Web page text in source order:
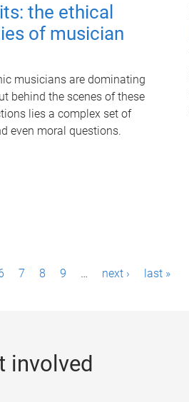
the ethical
of musician
musicians are dominating
behind the scenes of these
lies a complex set of
even moral questions.
7 8 9 … next › last »
involved